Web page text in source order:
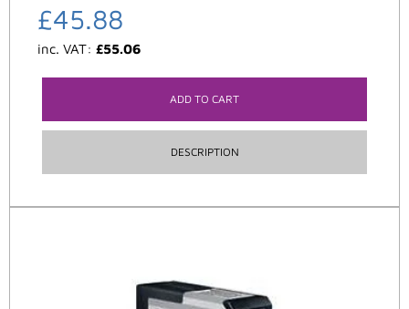
£45.88
inc. VAT: £55.06
ADD TO CART
DESCRIPTION